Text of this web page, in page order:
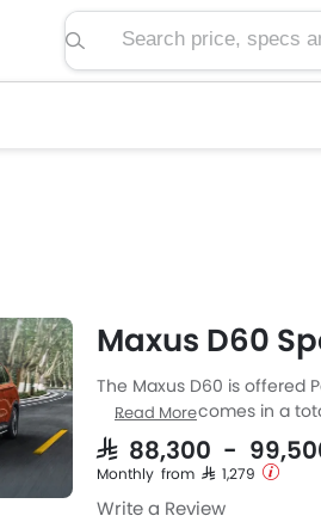
Search price, specs and more
Maxus D60
The Maxus D60 is offered
from Maxus comes in a
specs then the Petrol
Automatic transmission.
MM the width of 1857 MM,
Read More
SAR 88,300 -
Monthly from SAR 1,279
Write a Review